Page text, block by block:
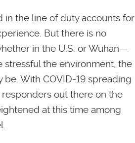
in the line of duty accounts for
But there is no
in the U.S. or Wuhan—
stressful the environment, the
With COVID-19 spreading
out there on the
at this time among